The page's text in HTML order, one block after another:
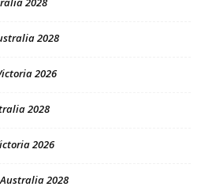
2028
2026
2028
2026
2028